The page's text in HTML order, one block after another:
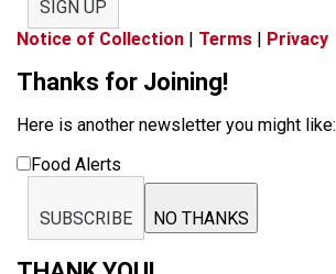
SIGN UP
Notice of Collection | Terms | Privacy
Thanks for Joining!
Here is another newsletter you might like:
Food Alerts
SUBSCRIBE NO THANKS